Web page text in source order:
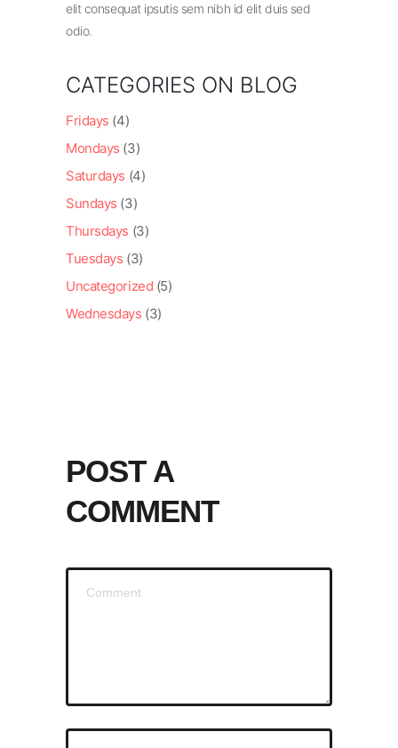
elit consequat ipsutis sem nibh id elit duis sed
odio.
CATEGORIES ON BLOG
Fridays (4)
Mondays (3)
Saturdays (4)
Sundays (3)
Thursdays (3)
Tuesdays (3)
Uncategorized (5)
Wednesdays (3)
POST A
COMMENT